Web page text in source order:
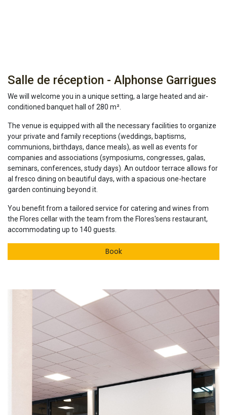
Salle de réception - Alphonse Garrigues
We will welcome you in a unique setting, a large heated and air-
conditioned banquet hall of 280 m².
The venue is equipped with all the necessary facilities to organize
your private and family receptions (weddings, baptisms,
communions, birthdays, dance meals), as well as events for
companies and associations (symposiums, congresses, galas,
seminars, conferences, study days). An outdoor terrace allows for
al fresco dining on beautiful days, with a spacious one-hectare
garden continuing beyond it.
You benefit from a tailored service for catering and wines from
the Flores cellar with the team from the Flores'sens restaurant,
accommodating up to 140 guests.
Book